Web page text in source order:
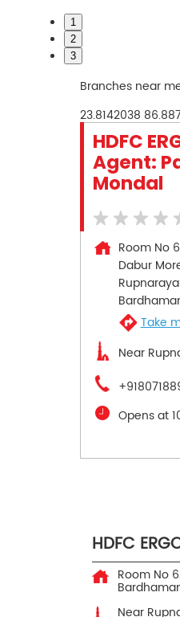
1
2
3
Branches near
23.8142038
HDFC
Agent:
Mondal
Room No
Dabur
Take
Near
Opens at
HDFC
Room No
Near